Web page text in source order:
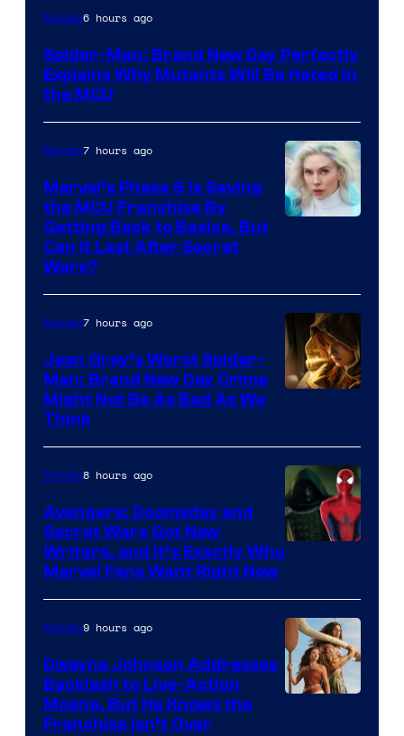
Marvel
Sony
Movies6 hours ago
Spider-Man: Brand New Day Perfectly
Explains Why Mutants Will Be Hated in
the MCU
Movies7 hours ago
Marvel’s Phase 6 Is Saving
the MCU Franchise By
Getting Back to Basics, But
Can It Last After Secret
Wars?
Movies7 hours ago
Jean Grey’s Worst Spider-
Man: Brand New Day Crime
Might Not Be As Bad As We
Think
Marvel
Movies8 hours ago
Avengers: Doomsday and
Secret Wars Got New
Writers, and It’s Exactly Who
Marvel Fans Want Right Now
Movies9 hours ago
Dwayne Johnson Addresses
Backlash to Live-Action
Moana, But He Knows the
Franchise Isn’t Over